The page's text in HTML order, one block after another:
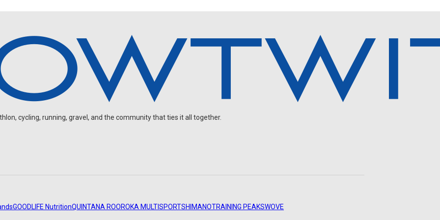
cycling, running, gravel, and the community that ties it all together.
GOODLIFE NutritionQUINTANA ROOROKA MULTISPORTSHIMANOTRAINING PEAKSWOVE